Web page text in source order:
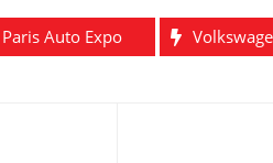
Paris Auto Expo